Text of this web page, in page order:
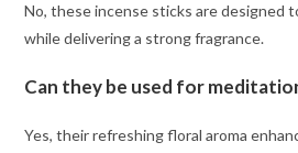
No, these incense sticks are designed
while delivering a strong fragrance.
Can they be used for
Yes, their refreshing floral aroma